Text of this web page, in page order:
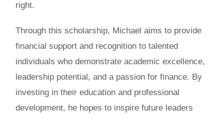
right.
Through this scholarship, Michael aims to provide
financial support and recognition to talented
individuals who demonstrate academic excellence,
leadership potential, and a passion for finance. By
investing in their education and professional
development, he hopes to inspire future leaders